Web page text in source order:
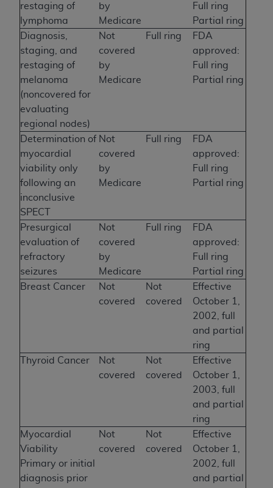
restaging of
lymphoma
by
Medicare
Full ring
Partial ring
Diagnosis,
staging, and
restaging of
melanoma
(noncovered for
evaluating
regional nodes)
Not
covered
by
Medicare
Full ring
FDA
approved:
Full ring
Partial ring
Determination of
myocardial
viability only
following an
inconclusive
SPECT
Not
covered
by
Medicare
Full ring
FDA
approved:
Full ring
Partial ring
Presurgical
evaluation of
refractory
seizures
Not
covered
by
Medicare
Full ring
FDA
approved:
Full ring
Partial ring
Breast Cancer
Not
covered
Not
covered
Effective
October 1,
2002, full
and partial
ring
Thyroid Cancer
Not
covered
Not
covered
Effective
October 1,
2003, full
and partial
ring
Myocardial
Viability
Primary or initial
diagnosis prior
Not
covered
Not
covered
Effective
October 1,
2002, full
and partial